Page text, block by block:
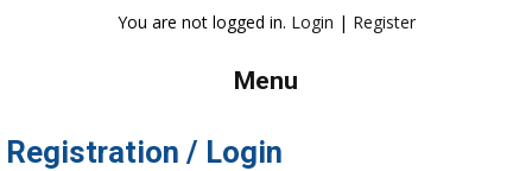
You are not logged in. Login | Register
Menu
Registration / Login